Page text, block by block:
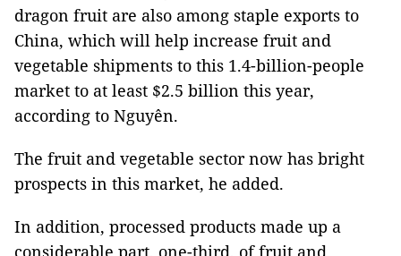
dragon fruit are also among staple exports to
China, which will help increase fruit and
vegetable shipments to this 1.4-billion-people
market to at least $2.5 billion this year,
according to Nguyên.
The fruit and vegetable sector now has bright
prospects in this market, he added.
In addition, processed products made up a
considerable part, one-third, of fruit and